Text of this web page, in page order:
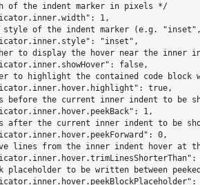
of the indent marker in pixels */
1,
style of the indent marker (e.g.
"inset",
to display the hover near the inner
false,
to highlight the contained code block
true,
before the current inner indent to be
1,
after the current inner indent to be
0,
lines from the inner indent hover at
placeholder to be written between